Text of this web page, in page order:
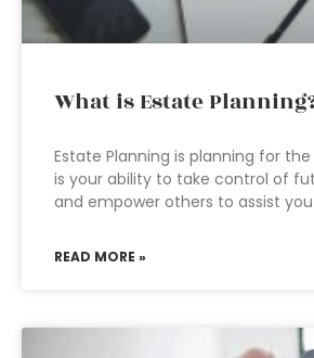
What is Estate
Estate Planning is planning for
is your ability to take control of
and empower others to assist
READ MORE »